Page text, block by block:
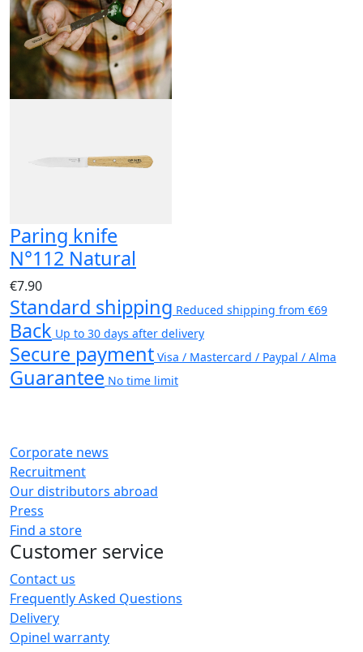
Paring knife
N°112 Natural
€7.90
Standard shipping Reduced shipping from €69
Back Up to 30 days after delivery
Secure payment Visa / Mastercard / Paypal / Alma
Guarantee No time limit
Corporate news
Recruitment
Our distributors abroad
Press
Find a store
Customer service
Contact us
Frequently Asked Questions
Delivery
Opinel warranty